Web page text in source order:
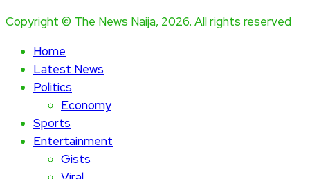
Copyright © The News Naija, 2026. All rights reserved
Home
Latest News
Politics
Economy
Sports
Entertainment
Gists